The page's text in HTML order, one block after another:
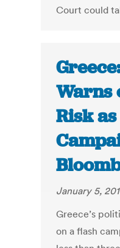
Court could
Warns
Risk
January 5,
Greece’s
on a flash